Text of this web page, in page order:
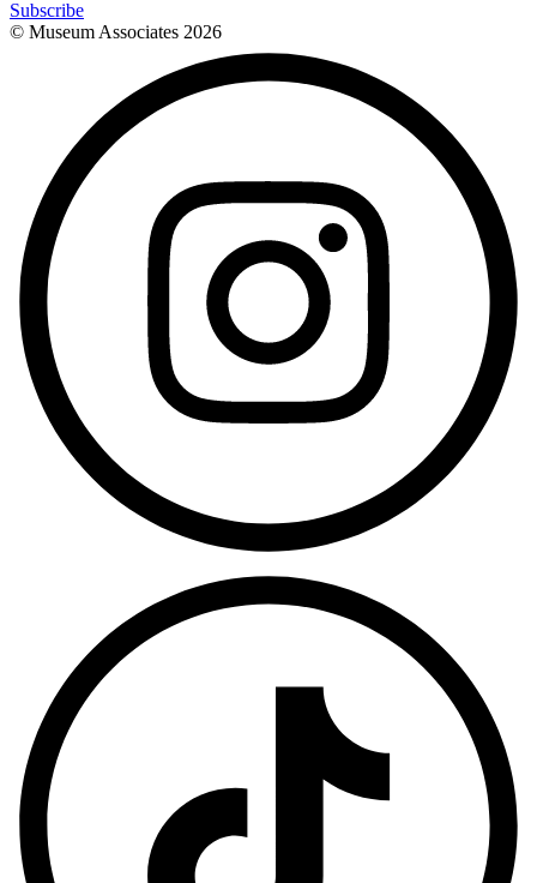
Subscribe
© Museum Associates 2026